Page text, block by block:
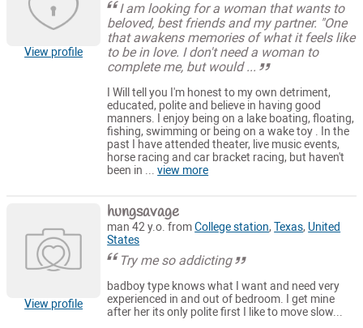
View profile
I am looking for a woman that wants to
beloved, best friends and my partner. "One
that awakens memories of what it feels like
to be in love. I don't need a woman to
complete me, but would ...
I Will tell you I'm honest to my own detriment,
educated, polite and believe in having good
manners. I enjoy being on a lake boating, floating,
fishing, swimming or being on a wake toy . In the
past I have attended theater, live music events,
horse racing and car bracket racing, but haven't
been in ...view more
View profile
hungsavage
man 42 y.o. fromCollege station,Texas, United
States
Try me so addicting
badboy type knows what I want and need very
experienced in and out of bedroom. I get mine
after her its only polite first I like to move slow...